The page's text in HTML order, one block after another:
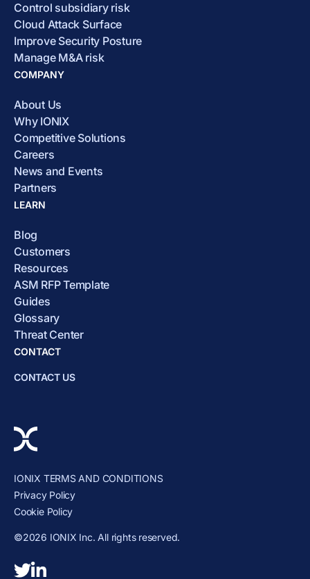
Control subsidiary risk
Cloud Attack Surface
Improve Security Posture
Manage M&A risk
COMPANY
About Us
Why IONIX
Competitive Solutions
Careers
News and Events
Partners
LEARN
Blog
Customers
Resources
ASM RFP Template
Guides
Glossary
Threat Center
CONTACT
CONTACT US
IONIX TERMS AND CONDITIONS
Privacy Policy
Cookie Policy
©2026 IONIX Inc. All rights reserved.